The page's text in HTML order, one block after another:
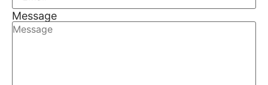
Message